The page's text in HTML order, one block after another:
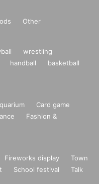
Other
wrestling
handball
basketball
Card game
Fashion &
Fireworks display
Town
School festival
Talk